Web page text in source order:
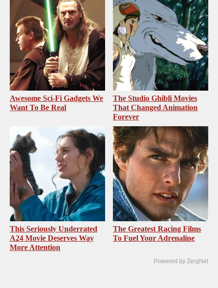
Awesome Sci-Fi Gadgets We
Want To Be Real
The Studio Ghibli Movies
That Changed Animation
Forever
This Seriously Underrated
A24 Movie Deserves Way
More Attention
The Greatest Racing Films
To Fuel Your Adrenaline
Powered by ZergNet